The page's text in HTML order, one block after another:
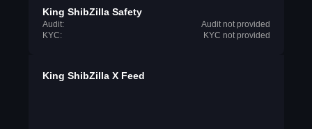
King ShibZilla Safety
Audit:
Audit not provided
KYC:
KYC not provided
King ShibZilla X Feed